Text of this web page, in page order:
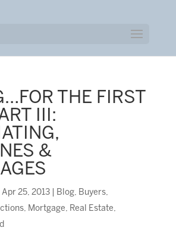
THE FIRST
III:
&
Apr 25, 2013| Blog, Buyers,
, Mortgage, Real Estate,